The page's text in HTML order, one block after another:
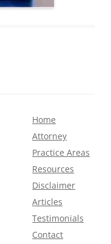
Home
Attorney
Practice Areas
Resources
Disclaimer
Articles
Testimonials
Contact